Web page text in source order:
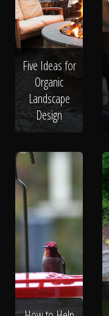
Five Ideas for
Organic
Landscape
Design